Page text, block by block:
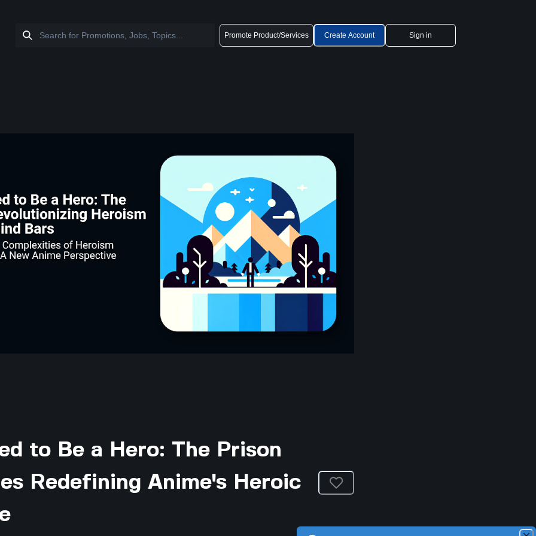
Promote Product/Services Create Account Sign in
to Be a Hero: The Prison
Redefining Anime's Heroic